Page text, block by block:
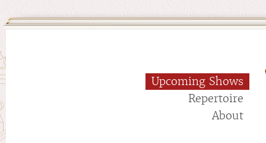
Upcoming Shows
Repertoire
About